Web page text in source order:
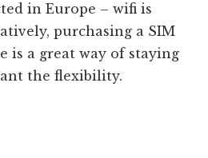
in Europe – wifi is
purchasing a SIM
is a great way of staying
the flexibility.